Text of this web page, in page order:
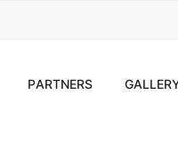
PARTNERS